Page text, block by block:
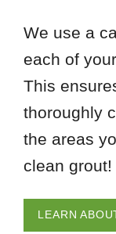
We use a
each of
This
thoroughly
the areas
clean grout!
LEARN